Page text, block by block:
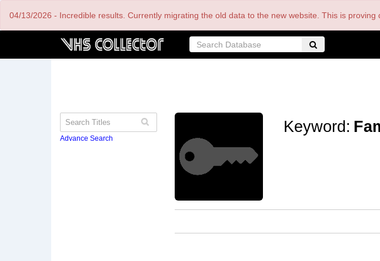
04/13/2026 - Incredible results. Currently migrating the old data to the new website. This is
Advance Search
Keyword: